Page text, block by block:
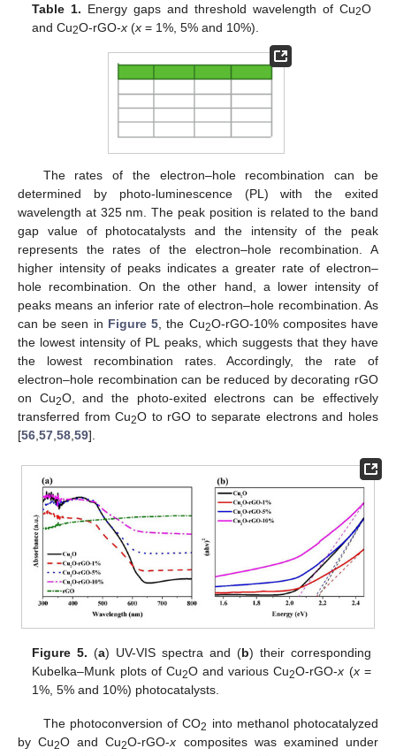
Table 1. Energy gaps and threshold wavelength of Cu2O
and Cu2O-rGO-x (x = 1%, 5% and 10%).
The rates of the electron–hole recombination can be
determined by photo-luminescence (PL) with the exited
wavelength at 325 nm. The peak position is related to the band
gap value of photocatalysts and the intensity of the peak
represents the rates of the electron–hole recombination. A
higher intensity of peaks indicates a greater rate of electron–
hole recombination. On the other hand, a lower intensity of
peaks means an inferior rate of electron–hole recombination. As
can be seen in Figure 5, the Cu2O-rGO-10% composites have
the lowest intensity of PL peaks, which suggests that they have
the lowest recombination rates. Accordingly, the rate of
electron–hole recombination can be reduced by decorating rGO
on Cu2O, and the photo-exited electrons can be effectively
transferred from Cu2O to rGO to separate electrons and holes
[56,57,58,59].
Figure 5. (a) UV-VIS spectra and (b) their corresponding
Kubelka–Munk plots of Cu2O and various Cu2O-rGO-x (x=
1%, 5% and 10%) photocatalysts.
The photoconversion of CO2 into methanol photocatalyzed
by Cu2O and Cu2O-rGO-x composites was examined under